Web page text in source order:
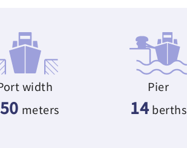
width
meters
Pier
14 berths